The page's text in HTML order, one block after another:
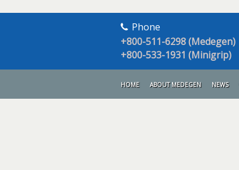
Phone
+800-511-6298 (Medegen)
+800-533-1931 (Minigrip)
HOME ABOUT MEDEGEN NEWS